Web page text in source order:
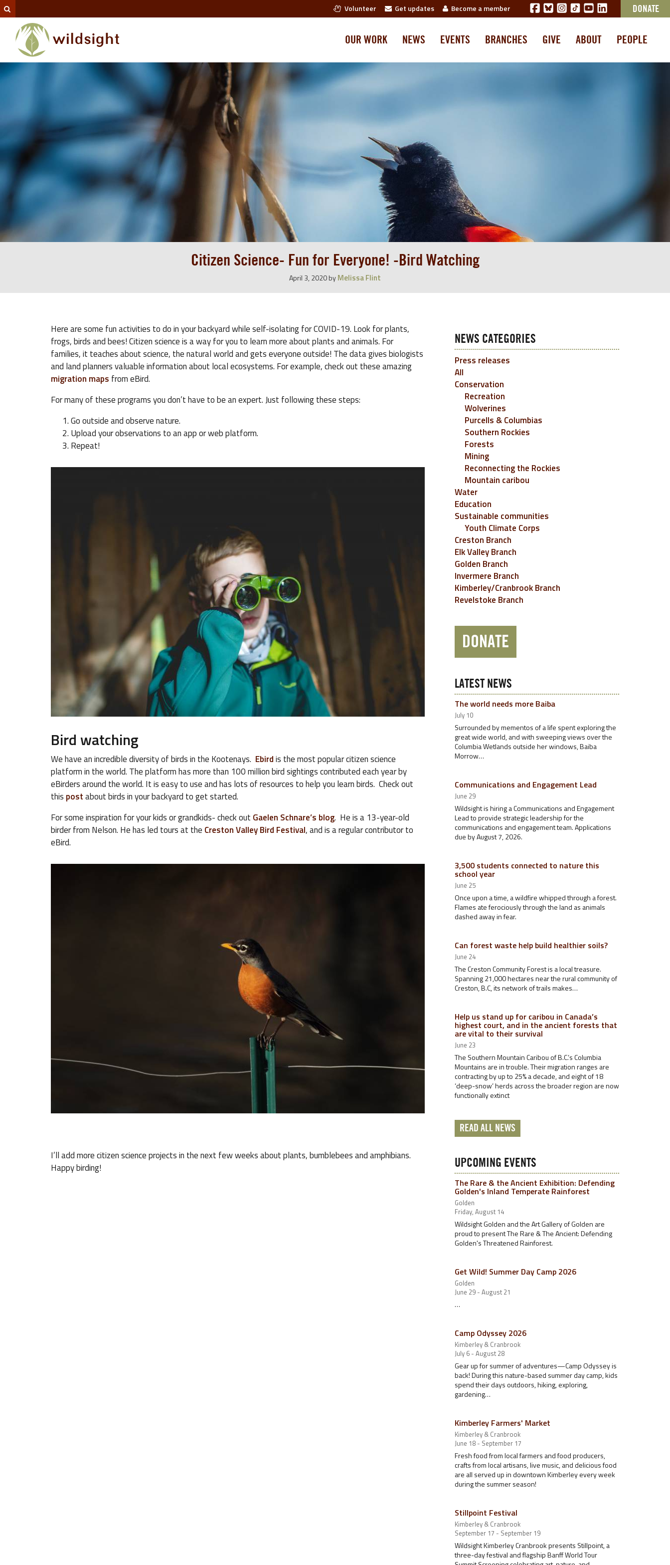
Volunteer Get updates Become a member DONATE
OUR WORK NEWS EVENTS BRANCHES GIVE ABOUT PEOPLE
Citizen Science- Fun for Everyone! -Bird Watching
April 3, 2020byMelissa Flint
Here are some fun activities to do in your backyard while self-isolating for COVID-19. Look for plants,
frogs, birds and bees! Citizen science is a way for you to learn more about plants and animals. For
families, it teaches about science, the natural world and gets everyone outside! The data gives biologists
and land planners valuable information about local ecosystems. For example, check out these amazing
migration maps from eBird.
For many of these programs you don’t have to be an expert. Just following these steps:
Go outside and observe nature.
Upload your observations to an app or web platform.
Repeat!
Bird watching
We have an incredible diversity of birds in the Kootenays. Ebirdis the most popular citizen science
platform in the world. The platform has more than 100 million bird sightings contributed each year by
eBirders around the world. It is easy to use and has lots of resources to help you learn birds. Check out
this postabout birds in your backyard to get started.
For some inspiration for your kids or grandkids- check out Gaelen Schnare’s blog. He is a 13-year-old
birder from Nelson. He has led tours at the Creston Valley Bird Festival, and is a regular contributor to
eBird.
I’ll add more citizen science projects in the next few weeks about plants, bumblebees and amphibians.
Happy birding!
NEWS CATEGORIES
Press releases
All
Conservation
Recreation
Wolverines
Purcells & Columbias
Southern Rockies
Forests
Mining
Reconnecting the Rockies
Mountain caribou
Water
Education
Sustainable communities
Youth Climate Corps
Creston Branch
Elk Valley Branch
Golden Branch
Invermere Branch
Kimberley/Cranbrook Branch
Revelstoke Branch
DONATE
LATEST NEWS
The world needs more Baiba
July 10
Surrounded by mementos of a life spent exploring the
great wide world, and with sweeping views over the
Columbia Wetlands outside her windows, Baiba
Morrow…
Communications and Engagement Lead
June 29
Wildsight is hiring a Communications and Engagement
Lead to provide strategic leadership for the
communications and engagement team. Applications
due by August 7, 2026.
3,500 students connected to nature this
school year
June 25
Once upon a time, a wildfire whipped through a forest.
Flames ate ferociously through the land as animals
dashed away in fear.
Can forest waste help build healthier soils?
June 24
The Creston Community Forest is a local treasure.
Spanning 21,000 hectares near the rural community of
Creston, B.C, its network of trails makes…
Help us stand up for caribou in Canada’s
highest court, and in the ancient forests that
are vital to their survival
June 23
The Southern Mountain Caribou of B.C.’s Columbia
Mountains are in trouble. Their migration ranges are
contracting by up to 25% a decade, and eight of 18
‘deep-snow’ herds across the broader region are now
functionally extinct
READ ALL NEWS
UPCOMING EVENTS
The Rare & the Ancient Exhibition: Defending
Golden's Inland Temperate Rainforest
Golden
Friday, August 14
Wildsight Golden and the Art Gallery of Golden are
proud to present The Rare & The Ancient: Defending
Golden's Threatened Rainforest.
Get Wild! Summer Day Camp 2026
Golden
June 29 - August 21
…
Camp Odyssey 2026
Kimberley & Cranbrook
July 6 - August 28
Gear up for summer of adventures—Camp Odyssey is
back! During this nature-based summer day camp, kids
spend their days outdoors, hiking, exploring,
gardening…
Kimberley Farmers' Market
Kimberley & Cranbrook
June 18 - September 17
Fresh food from local farmers and food producers,
crafts from local artisans, live music, and delicious food
are all served up in downtown Kimberley every week
during the summer season!
Stillpoint Festival
Kimberley & Cranbrook
September 17 - September 19
Wildsight Kimberley Cranbrook presents Stillpoint, a
three-day festival and flagship Banff World Tour